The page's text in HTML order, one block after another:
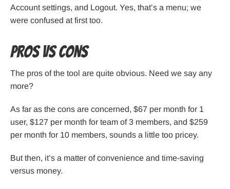
Account settings, and Logout. Yes, that’s a menu; we
were confused at first too.
Pros VS Cons
The pros of the tool are quite obvious. Need we say any
more?
As far as the cons are concerned, $67 per month for 1
user, $127 per month for team of 3 members, and $259
per month for 10 members, sounds a little too pricey.
But then, it’s a matter of convenience and time-saving
versus money.